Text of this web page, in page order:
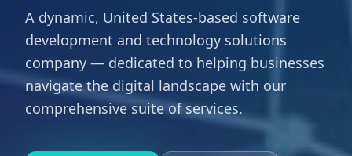
A dynamic, United States-based software
development and technology solutions
company — dedicated to helping businesses
navigate the digital landscape with our
comprehensive suite of services.